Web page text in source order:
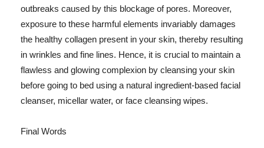
outbreaks caused by this blockage of pores. Moreover,
exposure to these harmful elements invariably damages
the healthy collagen present in your skin, thereby resulting
in wrinkles and fine lines. Hence, it is crucial to maintain a
flawless and glowing complexion by cleansing your skin
before going to bed using a natural ingredient-based facial
cleanser, micellar water, or face cleansing wipes.
Final Words